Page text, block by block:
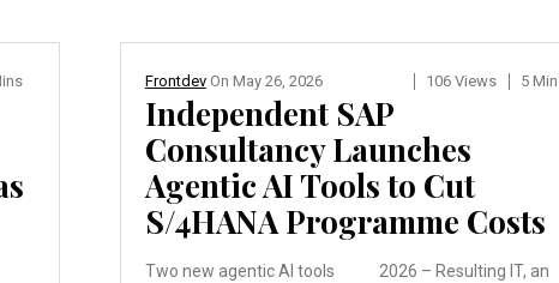
FrontdevOn May 26, 2026 106 Views 5
Independent SAP
Consultancy Launches
Agentic AI Tools to Cut
S/4HANA Programme Costs
Two new agentic AI tools
2026 – Resulting IT, an